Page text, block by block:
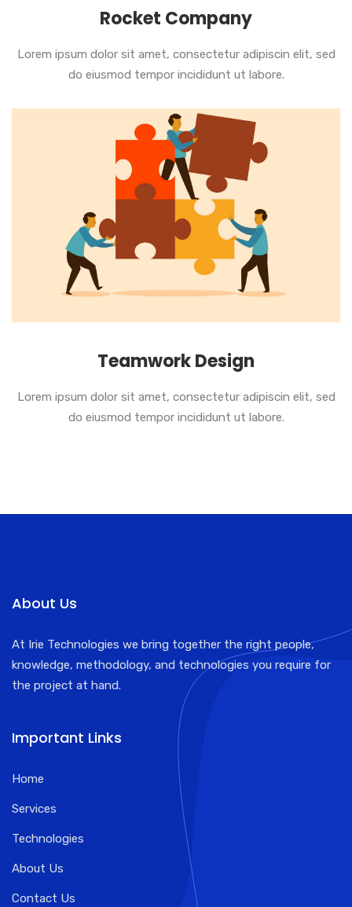
Rocket Company
Lorem ipsum dolor sit amet, consectetur adipiscin elit, sed
do eiusmod tempor incididunt ut labore.
Teamwork Design
Lorem ipsum dolor sit amet, consectetur adipiscin elit, sed
do eiusmod tempor incididunt ut labore.
About Us
At Irie Technologies we bring together the right people,
knowledge, methodology, and technologies you require for
the project at hand.
Important Links
Home
Services
Technologies
About Us
Contact Us